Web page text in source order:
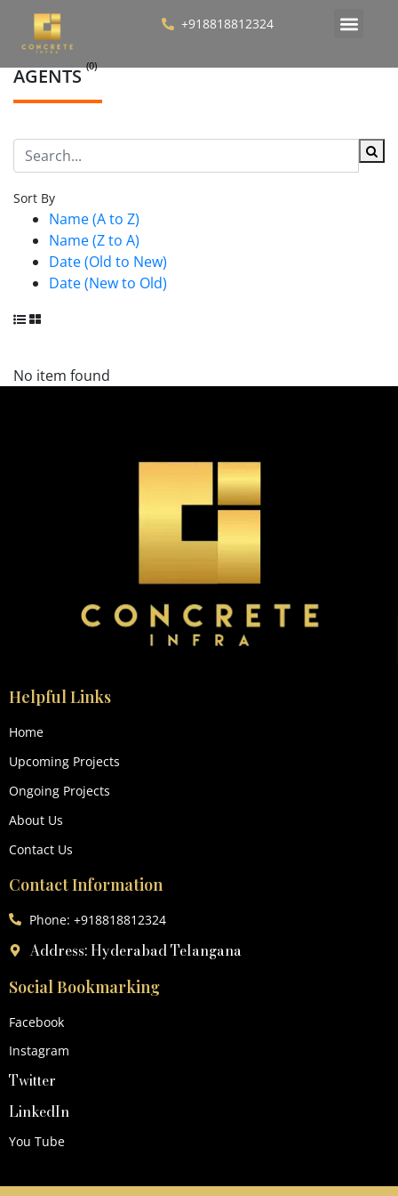
+918818812324
AGENTS(0)
Sort By
Name (A to Z)
Name (Z to A)
Date (Old to New)
Date (New to Old)
No item found
Helpful Links
Home
Upcoming Projects
Ongoing Projects
About Us
Contact Us
Contact Information
Phone: +918818812324
Address: Hyderabad Telangana
Social Bookmarking
Facebook
Instagram
Twitter
LinkedIn
You Tube